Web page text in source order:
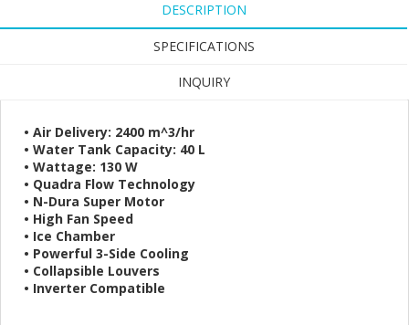
DESCRIPTION
SPECIFICATIONS
INQUIRY
• Air Delivery: 2400 m^3/hr
• Water Tank Capacity: 40 L
• Wattage: 130 W
• Quadra Flow Technology
• N-Dura Super Motor
• High Fan Speed
• Ice Chamber
• Powerful 3-Side Cooling
• Collapsible Louvers
• Inverter Compatible